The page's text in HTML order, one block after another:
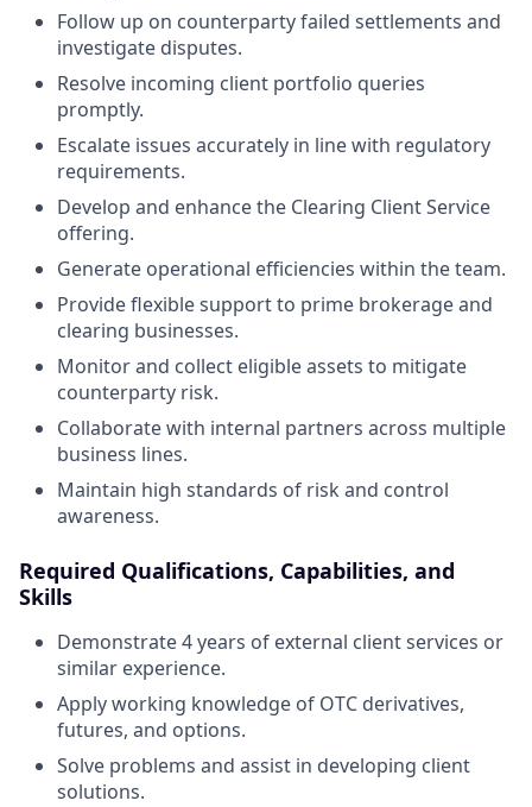
Follow up on counterparty failed settlements and
investigate disputes.
Resolve incoming client portfolio queries
promptly.
Escalate issues accurately in line with regulatory
requirements.
Develop and enhance the Clearing Client Service
offering.
Generate operational efficiencies within the team.
Provide flexible support to prime brokerage and
clearing businesses.
Monitor and collect eligible assets to mitigate
counterparty risk.
Collaborate with internal partners across multiple
business lines.
Maintain high standards of risk and control
awareness.
Required Qualifications, Capabilities, and
Skills
Demonstrate 4 years of external client services or
similar experience.
Apply working knowledge of OTC derivatives,
futures, and options.
Solve problems and assist in developing client
solutions.